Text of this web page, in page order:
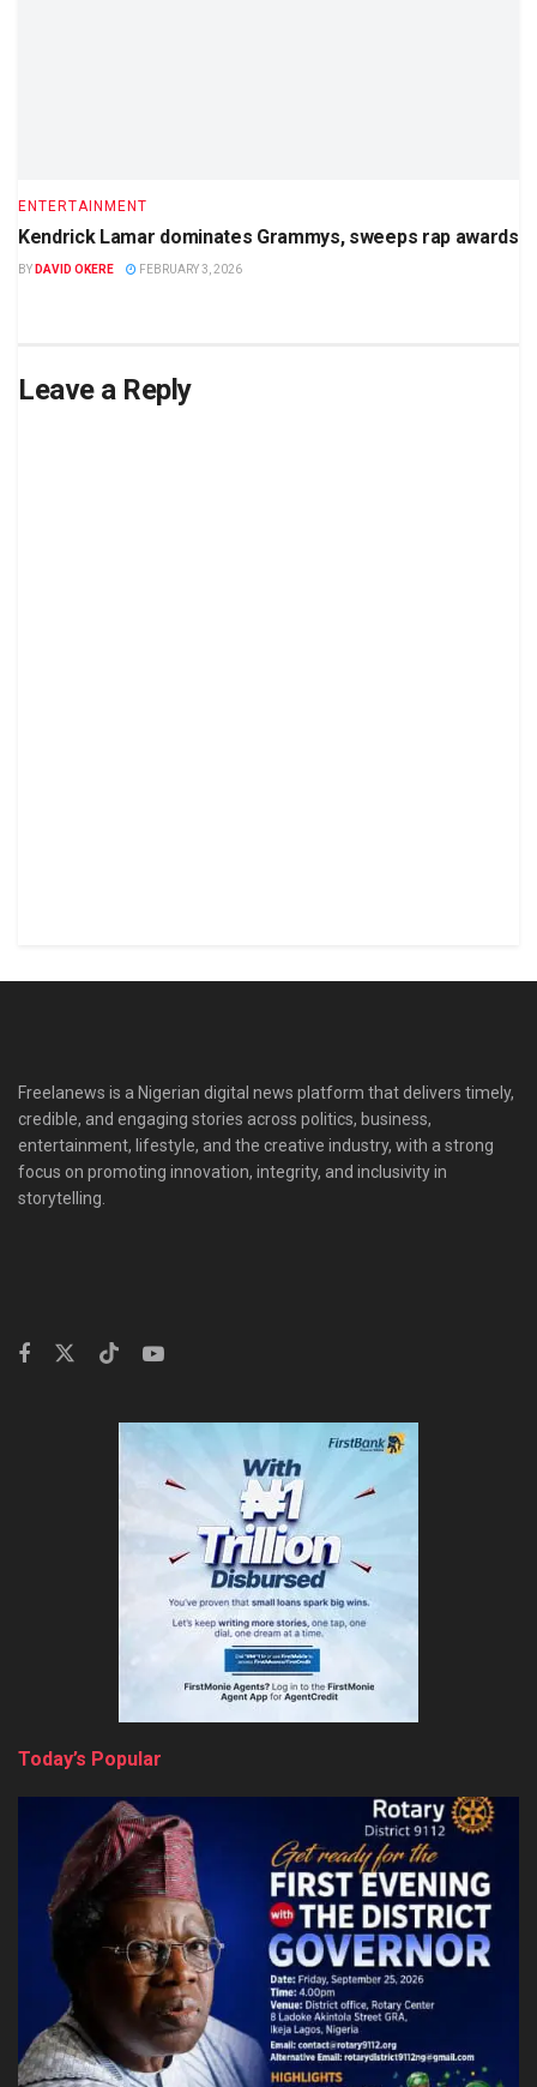
ENTERTAINMENT
Kendrick Lamar dominates Grammys, sweeps rap awards
BY DAVID OKERE FEBRUARY 3, 2026
Leave a Reply
Freelanews is a Nigerian digital news platform that delivers timely,
credible, and engaging stories across politics, business,
entertainment, lifestyle, and the creative industry, with a strong
focus on promoting innovation, integrity, and inclusivity in
storytelling.
Today’s Popular